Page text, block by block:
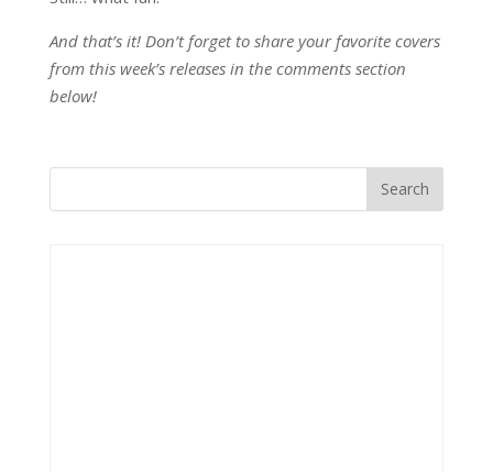
And that’s it! Don’t forget to share your favorite covers
from this week’s releases in the comments section
below!